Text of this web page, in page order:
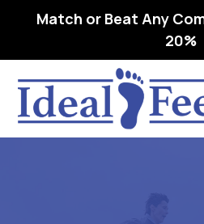
Match or Beat Any
20%